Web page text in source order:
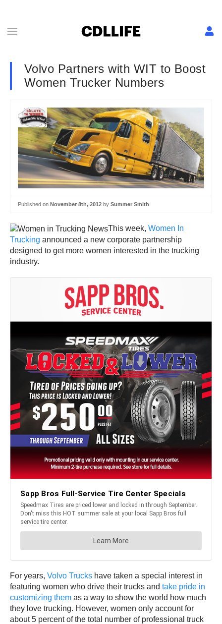
Volvo Partners with WIT to Boost
Women Trucker Numbers
Published on November 8th, 2012 by Summer Smith
This week, Women In
Trucking announced a new corporate partnership
designed to get more women interested in the trucking
industry.
For years, Volvo Trucks have taken a special interest in
featuring women who drive their trucks and take pride in
customizing them as a way to show the world how much
they love trucking. However, women only account for
about 5 percent of the total number of professional truck